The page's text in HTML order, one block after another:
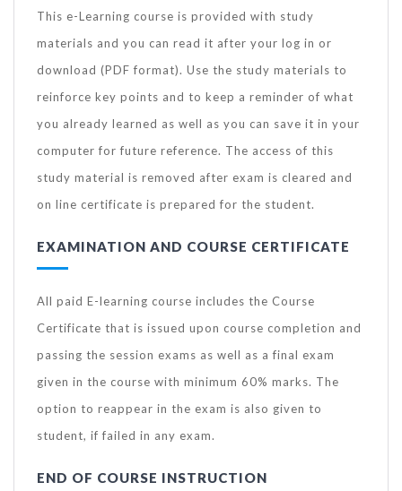
This e-Learning course is provided with study
materials and you can read it after your log in or
download (PDF format). Use the study materials to
reinforce key points and to keep a reminder of what
you already learned as well as you can save it in your
computer for future reference. The access of this
study material is removed after exam is cleared and
on line certificate is prepared for the student.
EXAMINATION AND COURSE CERTIFICATE
All paid E-learning course includes the Course
Certificate that is issued upon course completion and
passing the session exams as well as a final exam
given in the course with minimum 60% marks. The
option to reappear in the exam is also given to
student, if failed in any exam.
END OF COURSE INSTRUCTION